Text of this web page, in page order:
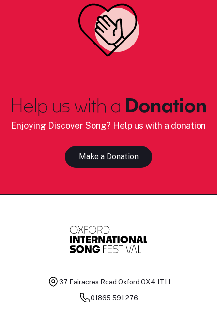
Help us with a Donation
Enjoying Discover Song? Help us with a donation
Make a Donation
37 Fairacres Road Oxford OX4 1TH
01865 591 276